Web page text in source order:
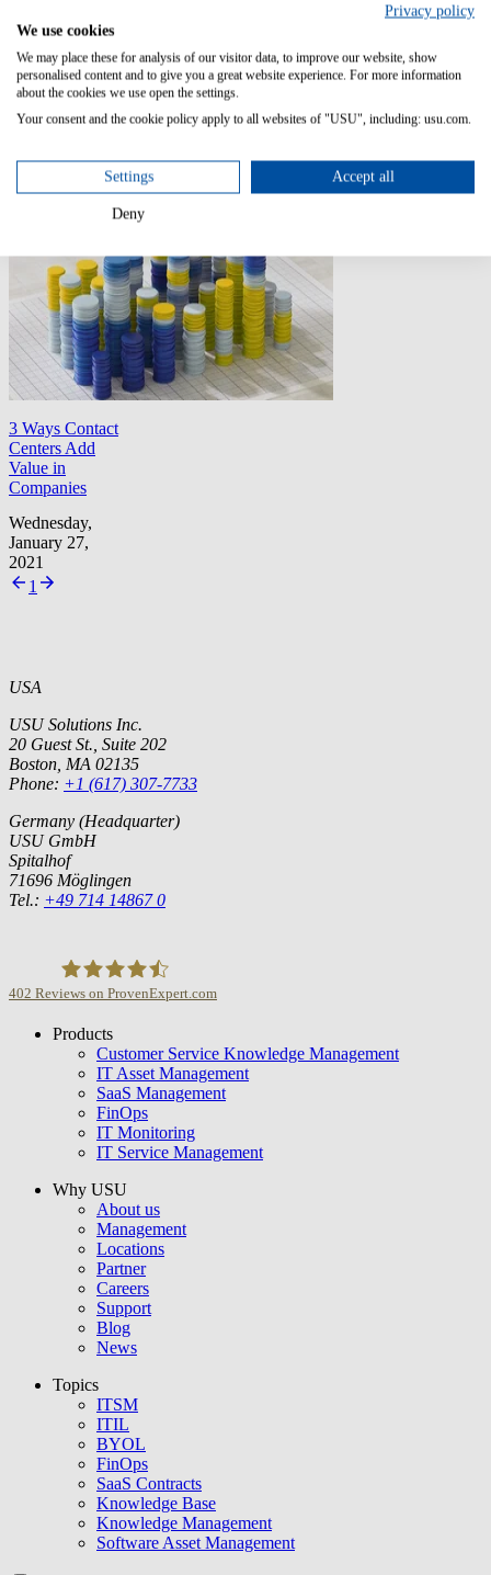
USU's Product
Manager for
Knowledge
2019.
All Articles
3 Ways Contact
Centers Add
Value in
Companies
Wednesday,
January 27,
2021
1
USA
USU Solutions Inc.
20 Guest St., Suite 202
Boston, MA 02135
Phone: +1 (617) 307-7733
Germany (Headquarter)
USU GmbH
Spitalhof
71696 Möglingen
Tel.: +49 714 14867 0
USU GmbH
402 Reviews on ProvenExpert.com
Products
Customer Service Knowledge Management
IT Asset Management
SaaS Management
FinOps
IT Monitoring
IT Service Management
Why USU
About us
Management
Locations
Partner
Careers
Support
Blog
News
Topics
ITSM
ITIL
BYOL
FinOps
SaaS Contracts
Knowledge Base
Knowledge Management
Software Asset Management
Privacy policy
We use cookies
We may place these for analysis of our visitor data, to improve our website, show
personalised content and to give you a great website experience. For more information
about the cookies we use open the settings.
Your consent and the cookie policy apply to all websites of "USU", including: usu.com.
Settings Accept all
Deny